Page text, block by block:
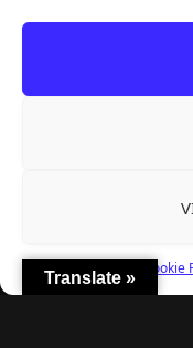
Cookie
Translate »
Repair Shop Sim
Aug 6, 2026
Warrior